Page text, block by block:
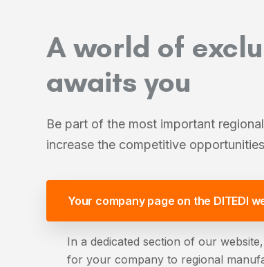
A world of
awaits you
Be part of the most important
increase the competitive
Your company page on the DITEDI
In a dedicated section of our
for your company to regional